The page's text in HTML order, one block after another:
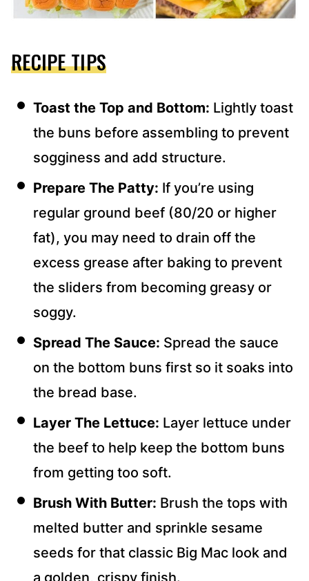
RECIPE TIPS
Toast the Top and Bottom: Lightly toast
the buns before assembling to prevent
sogginess and add structure.
Prepare The Patty: If you’re using
regular ground beef (80/20 or higher
fat), you may need to drain off the
excess grease after baking to prevent
the sliders from becoming greasy or
soggy.
Spread The Sauce: Spread the sauce
on the bottom buns first so it soaks into
the bread base.
Layer The Lettuce: Layer lettuce under
the beef to help keep the bottom buns
from getting too soft.
Brush With Butter: Brush the tops with
melted butter and sprinkle sesame
seeds for that classic Big Mac look and
a golden, crispy finish.